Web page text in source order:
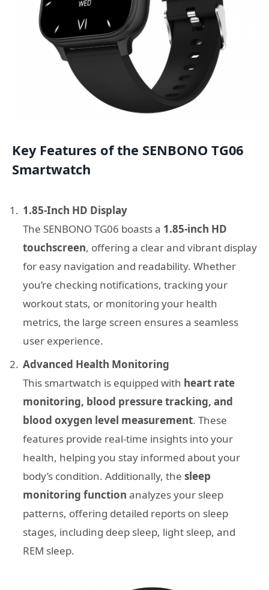
Key Features of the SENBONO TG06
Smartwatch
1.85-Inch HD Display
The SENBONO TG06 boasts a 1.85-inch HD
touchscreen, offering a clear and vibrant display
for easy navigation and readability. Whether
you’re checking notifications, tracking your
workout stats, or monitoring your health
metrics, the large screen ensures a seamless
user experience.
Advanced Health Monitoring
This smartwatch is equipped with heart rate
monitoring, blood pressure tracking, and
blood oxygen level measurement. These
features provide real-time insights into your
health, helping you stay informed about your
body’s condition. Additionally, the sleep
monitoring function analyzes your sleep
patterns, offering detailed reports on sleep
stages, including deep sleep, light sleep, and
REM sleep.